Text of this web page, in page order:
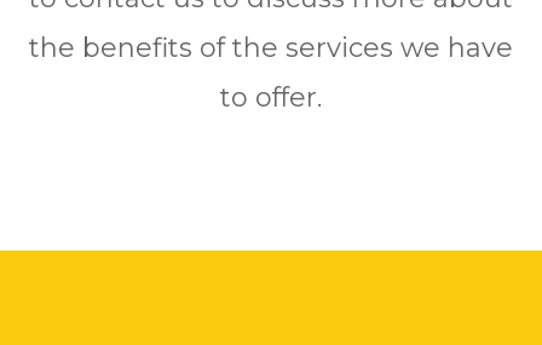
the benefits of the services we have
to offer.